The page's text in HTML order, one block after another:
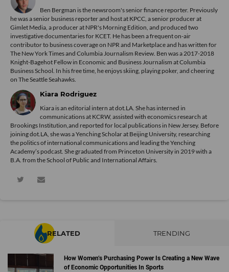
Ben Bergman is the newsroom's senior finance reporter. Previously
he was a senior business reporter and host at KPCC, a senior producer at
Gimlet Media, a producer at NPR's Morning Edition, and produced two
investigative documentaries for KCET. He has been a frequent on-air
contributor to business coverage on NPR and Marketplace and has written for
The New York Times and Columbia Journalism Review. Ben was a 2017-2018
Knight-Bagehot Fellow in Economic and Business Journalism at Columbia
Business School. In his free time, he enjoys skiing, playing poker, and cheering
on The Seattle Seahawks.
Kiara Rodriguez
Kiara is an editorial intern at dot.LA. She has interned in
communications at KCRW, assisted with economics research at
Brookings Institution,and reported for local publications in New Jersey. Before
joining dot.LA, she was a Yenching Scholar at Beijing University, researching
the politics of international communications and leading the Yenching
Academy’s podcast. She graduated from Princeton University in 2019 with a
B.A. from the School of Public and International Affairs.
RELATED TRENDING
How Women’s Purchasing Power Is Creating a New Wave
of Economic Opportunities In Sports